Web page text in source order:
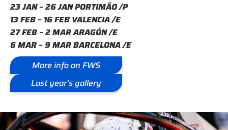
23 JAN – 26 JAN PORTIMÃO /P
13 FEB – 16 FEB VALENCIA /E
27 FEB – 2 MAR ARAGÓN /E
6 MAR – 9 MAR BARCELONA /E
More info on FWS
Last year’s gallery